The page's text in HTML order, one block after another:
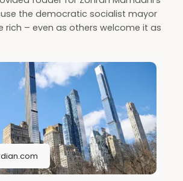
the democratic socialist mayor
rich – even as others welcome it as